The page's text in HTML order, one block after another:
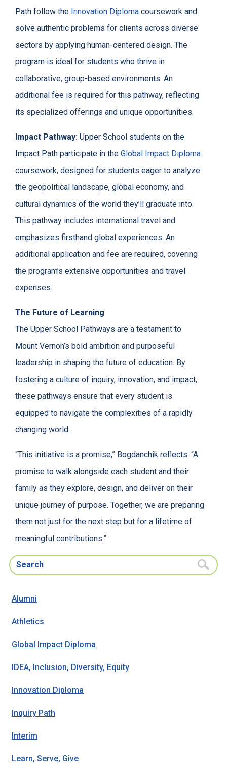
Path follow the Innovation Diploma coursework and
solve authentic problems for clients across diverse
sectors by applying human-centered design. The
program is ideal for students who thrive in
collaborative, group-based environments. An
additional fee is required for this pathway, reflecting
its specialized offerings and unique opportunities.
Impact Pathway: Upper School students on the
Impact Path participate in the Global Impact Diploma
coursework, designed for students eager to analyze
the geopolitical landscape, global economy, and
cultural dynamics of the world they’ll graduate into.
This pathway includes international travel and
emphasizes firsthand global experiences. An
additional application and fee are required, covering
the program’s extensive opportunities and travel
expenses.
The Future of Learning
The Upper School Pathways are a testament to
Mount Vernon’s bold ambition and purposeful
leadership in shaping the future of education. By
fostering a culture of inquiry, innovation, and impact,
these pathways ensure that every student is
equipped to navigate the complexities of a rapidly
changing world.
“This initiative is a promise,” Bogdanchik reflects. “A
promise to walk alongside each student and their
family as they explore, design, and deliver on their
unique journey of purpose. Together, we are preparing
them not just for the next step but for a lifetime of
meaningful contributions.”
Search for:
Alumni
Athletics
Global Impact Diploma
IDEA, Inclusion, Diversity, Equity
Innovation Diploma
Inquiry Path
Interim
Learn, Serve, Give